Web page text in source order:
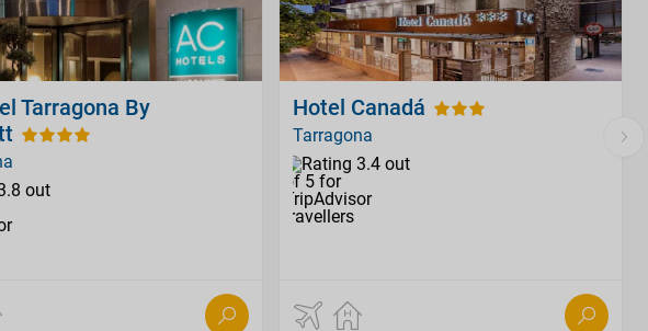
Tarragona By
Hotel Canadá
Tarragona